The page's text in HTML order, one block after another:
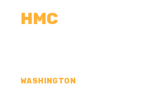
HMC
WASHINGTON